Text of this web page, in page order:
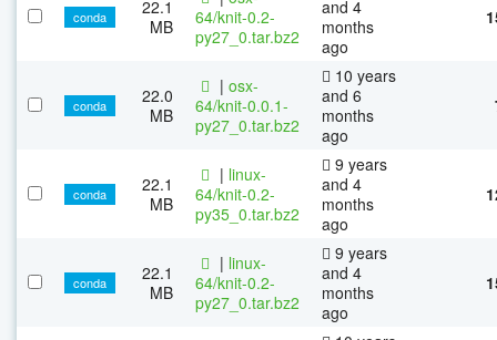
conda
22.1
MB
64/knit-0.2-
py27_0.tar.bz2
and 4
months
ago
conda
22.0
MB
| osx-
64/knit-0.0.1-
py27_0.tar.bz2
10 years
and 6
months
ago
conda
22.1
MB
| linux-
64/knit-0.2-
py35_0.tar.bz2
9 years
and 4
months
ago
conda
22.1
MB
| linux-
64/knit-0.2-
py27_0.tar.bz2
9 years
and 4
months
ago